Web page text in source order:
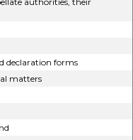
declaration forms
matters